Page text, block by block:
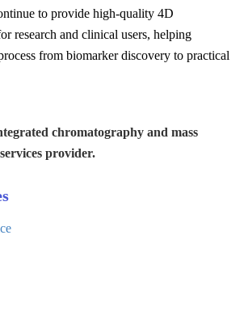
to provide high-quality 4D
research and clinical users, helping
from biomarker discovery to practical
chromatography and mass
provider.